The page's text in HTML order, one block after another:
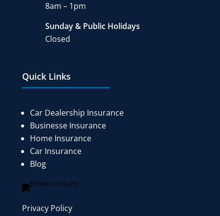
8am – 1pm
Sunday & Public Holidays
Closed
Quick Links
Car Dealership Insurance
Businesse Insurance
Home Insurance
Car Insurance
Blog
Privacy Policy